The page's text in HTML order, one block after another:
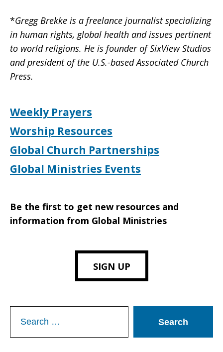
*Gregg Brekke is a freelance journalist specializing
in human rights, global health and issues pertinent
to world religions. He is founder of SixView Studios
and president of the U.S.-based Associated Church
Press.
Weekly Prayers
Worship Resources
Global Church Partnerships
Global Ministries Events
Be the first to get new resources and
information from Global Ministries
SIGN UP
for: